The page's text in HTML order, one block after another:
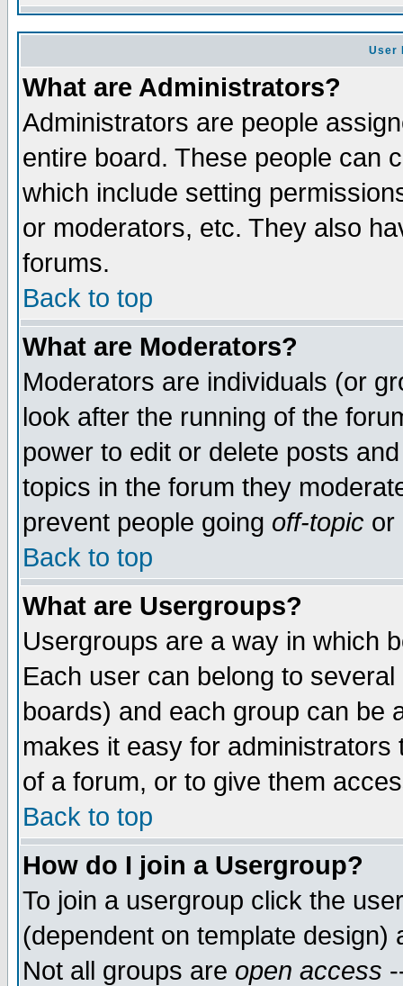
User
What are Administrators?
Administrators are people
entire board. These people can
which include setting
or moderators, etc. They also
forums.
Back to top
What are Moderators?
Moderators are individuals (or
look after the running of the
power to edit or delete posts
topics in the forum they
prevent people going off-topic or
Back to top
What are Usergroups?
Usergroups are a way in which
Each user can belong to
boards) and each group can be
makes it easy for
of a forum, or to give them
Back to top
How do I join a Usergroup?
To join a usergroup click the
(dependent on template
Not all groups are open access